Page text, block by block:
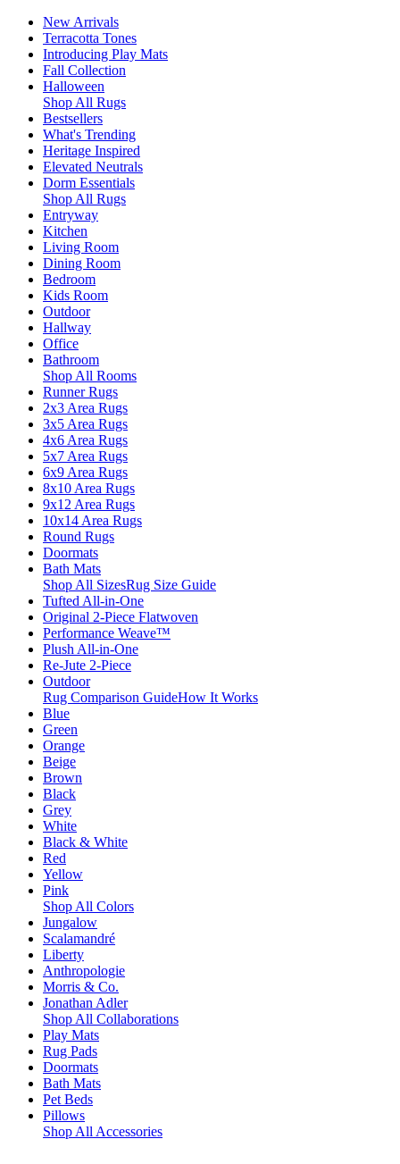
New Arrivals
Terracotta Tones
Introducing Play Mats
Fall Collection
Halloween
Shop All Rugs
Bestsellers
What's Trending
Heritage Inspired
Elevated Neutrals
Dorm Essentials
Shop All Rugs
Entryway
Kitchen
Living Room
Dining Room
Bedroom
Kids Room
Outdoor
Hallway
Office
Bathroom
Shop All Rooms
Runner Rugs
2x3 Area Rugs
3x5 Area Rugs
4x6 Area Rugs
5x7 Area Rugs
6x9 Area Rugs
8x10 Area Rugs
9x12 Area Rugs
10x14 Area Rugs
Round Rugs
Doormats
Bath Mats
Shop All SizesRug Size Guide
Tufted All-in-One
Original 2-Piece Flatwoven
Performance Weave™
Plush All-in-One
Re-Jute 2-Piece
Outdoor
Rug Comparison GuideHow It Works
Blue
Green
Orange
Beige
Brown
Black
Grey
White
Black & White
Red
Yellow
Pink
Shop All Colors
Jungalow
Scalamandré
Liberty
Anthropologie
Morris & Co.
Jonathan Adler
Shop All Collaborations
Play Mats
Rug Pads
Doormats
Bath Mats
Pet Beds
Pillows
Shop All Accessories